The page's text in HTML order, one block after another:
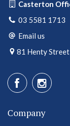
Casterton
03 5581 1713
Email us
81 Henty
Company